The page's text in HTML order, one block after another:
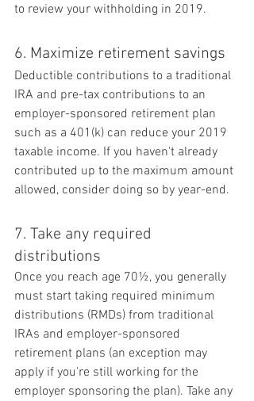
to review your withholding in 2019.
6. Maximize retirement savings
Deductible contributions to a traditional
IRA and pre-tax contributions to an
employer-sponsored retirement plan
such as a 401(k) can reduce your 2019
taxable income. If you haven't already
contributed up to the maximum amount
allowed, consider doing so by year-end.
7. Take any required
distributions
Once you reach age 70½, you generally
must start taking required minimum
distributions (RMDs) from traditional
IRAs and employer-sponsored
retirement plans (an exception may
apply if you're still working for the
employer sponsoring the plan). Take any